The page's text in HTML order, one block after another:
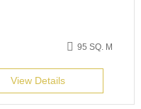
95 SQ. M
View Details